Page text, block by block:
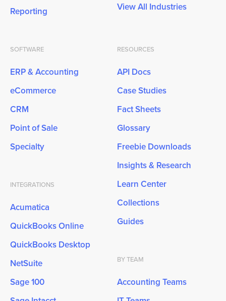
Reporting
View All Industries
SOFTWARE
ERP & Accounting
eCommerce
CRM
Point of Sale
Specialty
INTEGRATIONS
Acumatica
QuickBooks Online
QuickBooks Desktop
NetSuite
Sage 100
RESOURCES
API Docs
Case Studies
Fact Sheets
Glossary
Freebie Downloads
Insights & Research
Learn Center
Collections
Guides
BY TEAM
Accounting Teams